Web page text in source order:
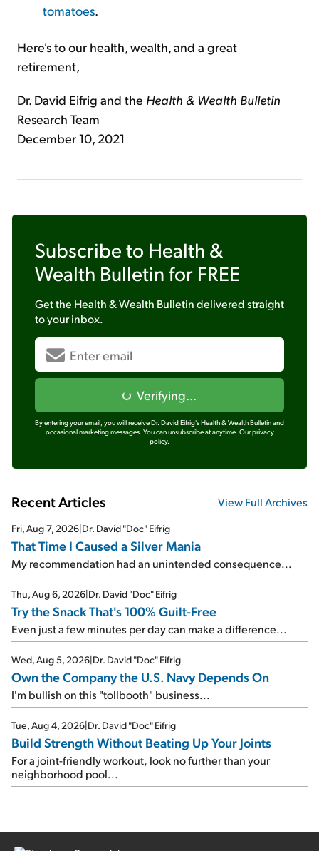
tomatoes.
Here's to our health, wealth, and a great
retirement,
Dr. David Eifrig and the Health & Wealth Bulletin
Research Team
December 10, 2021
Subscribe to Health &
Wealth Bulletin for FREE
Get the Health & Wealth Bulletindelivered straight
to your inbox.
Verifying...
By entering your email, you will receive Dr. David Eifrig's Health & Wealth Bulletin and
occasional marketing messages. You can unsubscribe at anytime. Our privacy
policy.
Recent Articles View Full Archives
Fri, Aug 7, 2026|Dr. David "Doc" Eifrig
That Time I Caused a Silver Mania
My recommendation had an unintended consequence...
Thu, Aug 6, 2026|Dr. David "Doc" Eifrig
Try the Snack That's 100% Guilt-Free
Even just a few minutes per day can make a difference...
Wed, Aug 5, 2026|Dr. David "Doc" Eifrig
Own the Company the U.S. Navy Depends On
I'm bullish on this "tollbooth" business...
Tue, Aug 4, 2026|Dr. David "Doc" Eifrig
Build Strength Without Beating Up Your Joints
For a joint-friendly workout, look no further than your
neighborhood pool...